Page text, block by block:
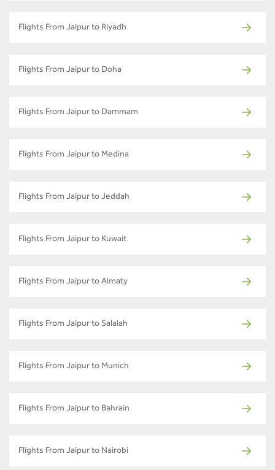
Flights From Jaipur to Riyadh
Flights From Jaipur to Doha
Flights From Jaipur to Dammam
Flights From Jaipur to Medina
Flights From Jaipur to Jeddah
Flights From Jaipur to Kuwait
Flights From Jaipur to Almaty
Flights From Jaipur to Salalah
Flights From Jaipur to Munich
Flights From Jaipur to Bahrain
Flights From Jaipur to Nairobi